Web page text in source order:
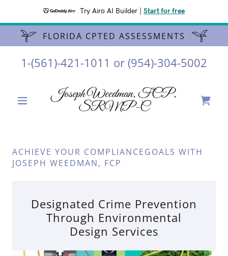
Try Airo AI Builder Start for free
FLORIDA CPTED ASSESSMENTS
1-(561)-421-1011 or (954)-304-5002
Joseph Weedman, FCP,
SRMP-C
ACHIEVE YOUR COMPLIANCEGOALS WITH
JOSEPH WEEDMAN, FCP
Designated Crime Prevention
Through Environmental
Design Services